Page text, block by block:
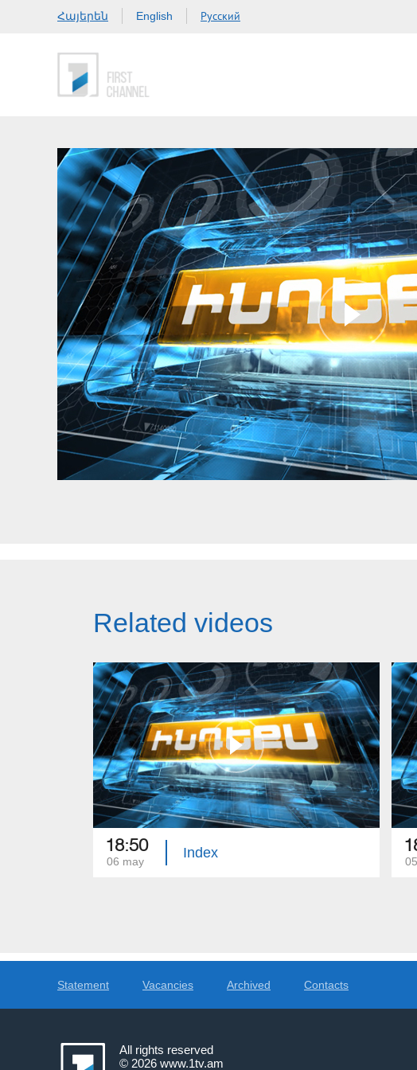
Հայերեն English Русский
Related videos
18:50
06 may
Index
Statement Vacancies Archived Contacts
All rights reserved
© 2026 www.1tv.am